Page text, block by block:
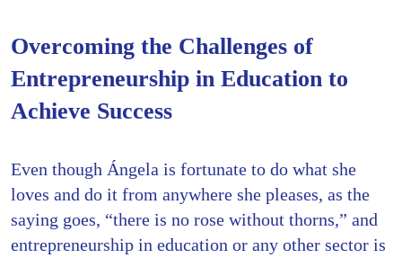
Overcoming the Challenges of
Entrepreneurship in Education to
Achieve Success
Even though Ángela is fortunate to do what she
loves and do it from anywhere she pleases, as the
saying goes, “there is no rose without thorns,” and
entrepreneurship in education or any other sector is